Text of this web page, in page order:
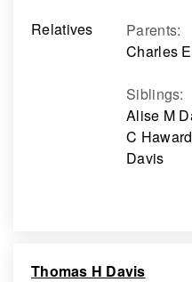
Relatives
Parents:
Charles
Siblings:
Alise M
C
Davis
Thomas H Davis